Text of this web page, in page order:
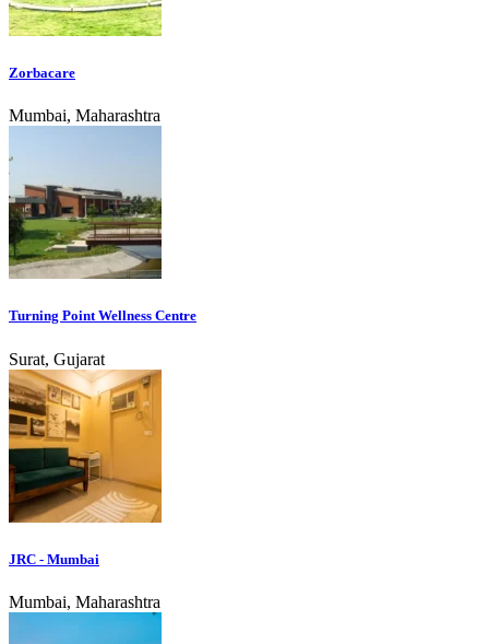
Zorbacare
Mumbai, Maharashtra
Turning Point Wellness Centre
Surat, Gujarat
JRC - Mumbai
Mumbai, Maharashtra